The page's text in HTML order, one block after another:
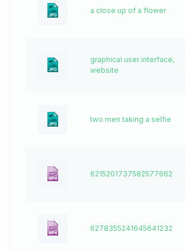
a close up of a flower
graphical user interface,
website
two men taking a selfie
6215201737582577662
6278355241645641232